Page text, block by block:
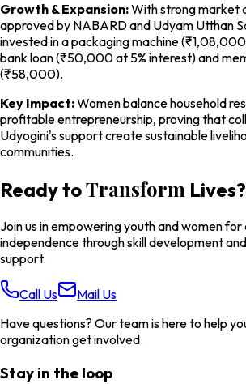
Growth & Expansion:With strong market
approved by NABARD and Udyam Utthan
invested in a packaging machine
bank loan (₹50,000 at 5% interest) and
(₹58,000).
Key Impact:Women balance household
profitable entrepreneurship, proving that
Udyogini's support create sustainable
communities.
Ready toTransform Lives?
Join us in empowering youth and women
independence through skill development
support.
Call Us
Mail Us
Have questions? Our team is here to help
organization get involved.
Stay in the loop